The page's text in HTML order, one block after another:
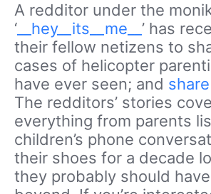
A redditor under the
‘ __hey__its__me__ ’ has
their fellow netizens to
cases of helicopter
have ever seen; and
The redditors’ stories
everything from parents
children’s phone
their shoes for a decade
they probably should